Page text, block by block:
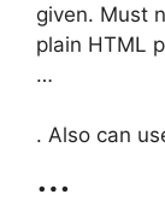
given. Must
plain HTML
…
. Also can
…